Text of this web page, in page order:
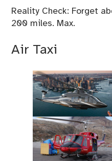
Reality Check: Forget
200 miles. Max.
Air Taxi